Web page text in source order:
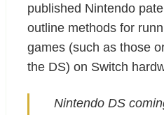
published Nintendo
outline methods for
games (such as those
the DS) on Switch
Nintendo DS